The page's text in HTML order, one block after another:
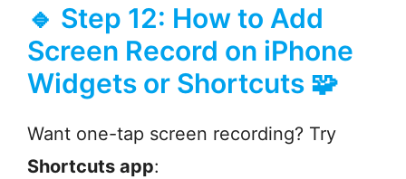
🔹 Step 12: How to Add
Screen Record on iPhone
Widgets or Shortcuts 🧩
Want one-tap screen recording? Try
Shortcuts app: